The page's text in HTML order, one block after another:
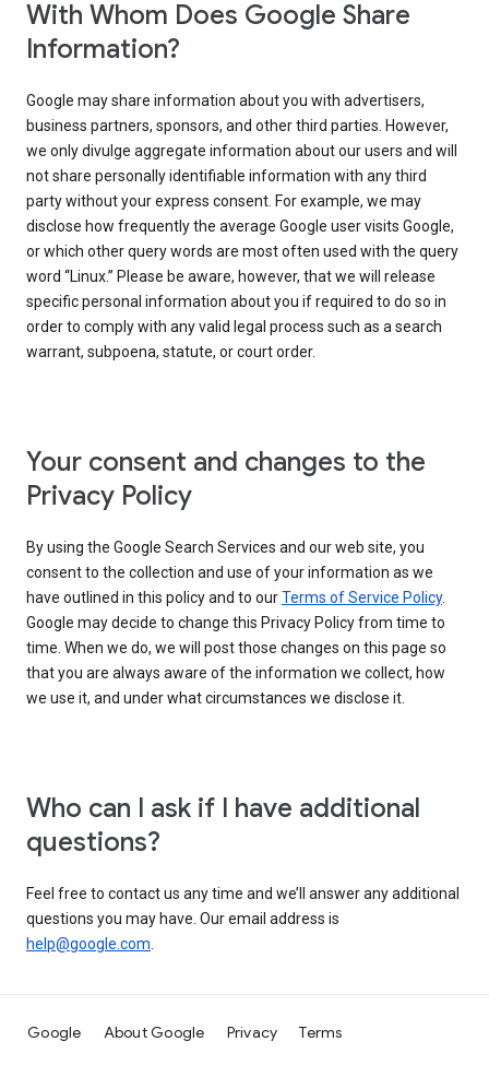
With Whom Does Google Share
Information?
Google may share information about you with advertisers,
business partners, sponsors, and other third parties. However,
we only divulge aggregate information about our users and will
not share personally identifiable information with any third
party without your express consent. For example, we may
disclose how frequently the average Google user visits Google,
or which other query words are most often used with the query
word “Linux.” Please be aware, however, that we will release
specific personal information about you if required to do so in
order to comply with any valid legal process such as a search
warrant, subpoena, statute, or court order.
Your consent and changes to the
Privacy Policy
By using the Google Search Services and our web site, you
consent to the collection and use of your information as we
have outlined in this policy and to ourTerms of Service Policy.
Google may decide to change this Privacy Policy from time to
time. When we do, we will post those changes on this page so
that you are always aware of the information we collect, how
we use it, and under what circumstances we disclose it.
Who can I ask if I have additional
questions?
Feel free to contact us any time and we’ll answer any additional
questions you may have. Our email address is
help@google.com.
Google About Google Privacy Terms